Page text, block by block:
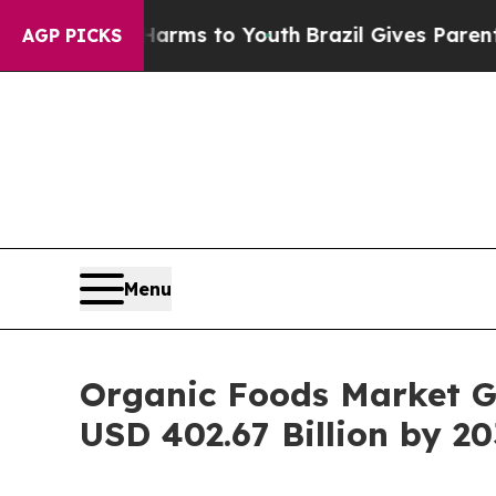
AGP PICKS
to YouthBrazil Gives Parents Social
Menu
Organic Foods Market
USD 402.67 Billion by